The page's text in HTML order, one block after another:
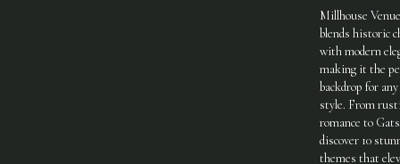
Millhouse
blends historic
with modern
making it the
backdrop for
style. From
romance to
discover 10
themes that